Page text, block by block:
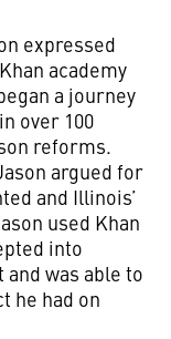
expressed
academy
a journey
over 100
reforms.
argued for
and Illinois’
used Khan
into
was able to
he had on